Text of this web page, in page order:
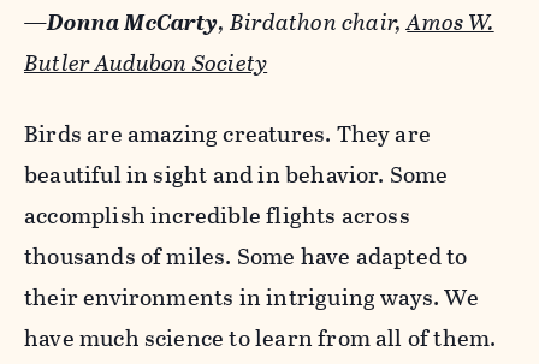
—Donna McCarty, Birdathon chair,Amos W.
Butler Audubon Society
Birds are amazing creatures. They are
beautiful in sight and in behavior. Some
accomplish incredible flights across
thousands of miles. Some have adapted to
their environments in intriguing ways. We
have much science to learn from all of them.